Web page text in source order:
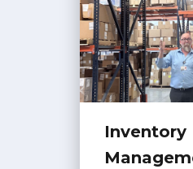
Inventory